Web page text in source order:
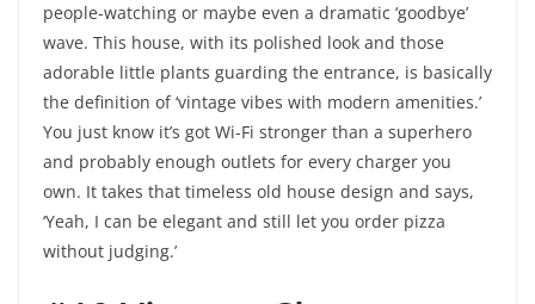
people-watching or maybe even a dramatic ‘goodbye’
wave. This house, with its polished look and those
adorable little plants guarding the entrance, is basically
the definition of ‘vintage vibes with modern amenities.’
You just know it’s got Wi-Fi stronger than a superhero
and probably enough outlets for every charger you
own. It takes that timeless old house design and says,
‘Yeah, I can be elegant and still let you order pizza
without judging.’